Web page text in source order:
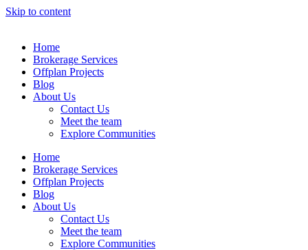
Skip to content
Home
Brokerage Services
Offplan Projects
Blog
About Us
Contact Us
Meet the team
Explore Communities
Home
Brokerage Services
Offplan Projects
Blog
About Us
Contact Us
Meet the team
Explore Communities